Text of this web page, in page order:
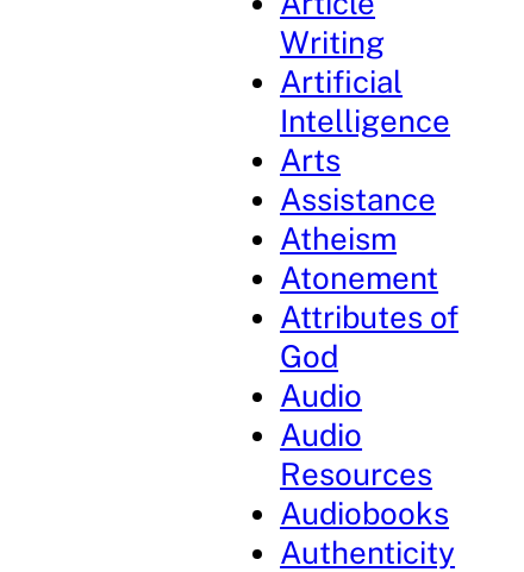
Writing
Artificial
Intelligence
Arts
Assistance
Atheism
Atonement
Attributes of
God
Audio
Audio
Resources
Audiobooks
Authenticity